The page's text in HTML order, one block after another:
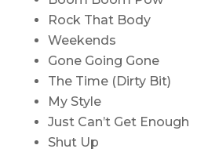
Rock That Body
Weekends
Gone Going Gone
The Time (Dirty Bit)
My Style
Just Can’t Get Enough
Shut Up